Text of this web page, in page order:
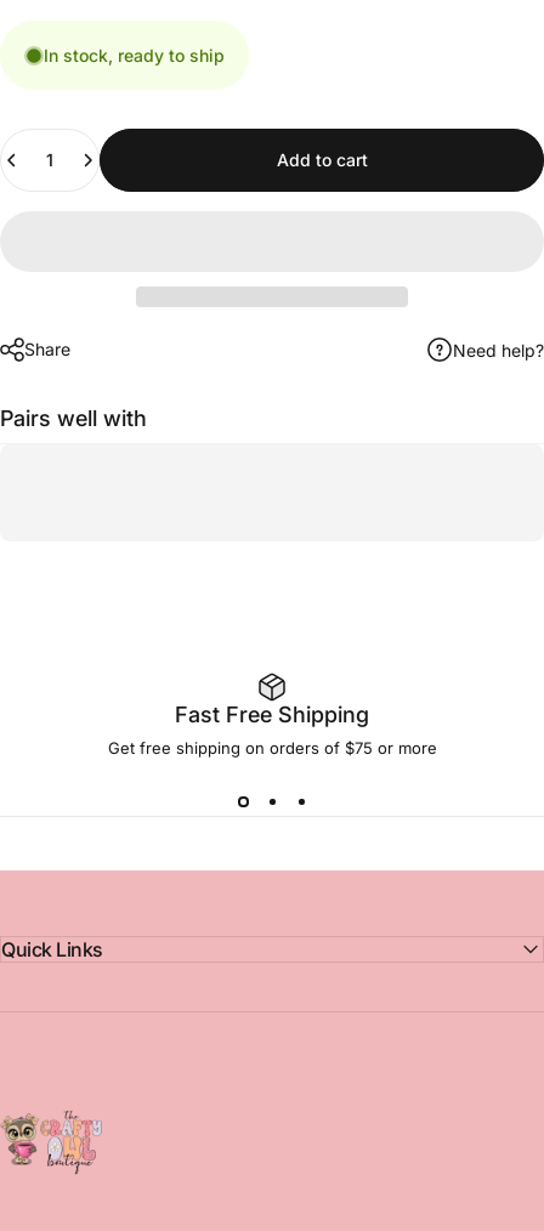
In stock, ready to ship
Quantity
Add to cart
Share Need help?
Pairs well with
Fast Free Shipping
Get free shipping on orders of $75 or more
Quick Links